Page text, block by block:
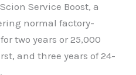
Service Boost, a
normal factory-
two years or 25,000
and three years of 24-